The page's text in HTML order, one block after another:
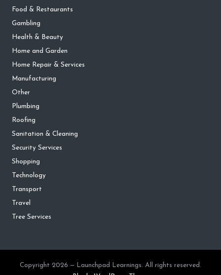
Food & Restaurants
Gambling
Health & Beauty
Home and Garden
Home Repair & Services
Manufacturing
Other
Plumbing
Roofing
Sanitation & Cleaning
Security Services
Shopping
Technology
Transport
Travel
Tree Services
Copyright 2026 — Launchpad Learnings. All rights reserved.